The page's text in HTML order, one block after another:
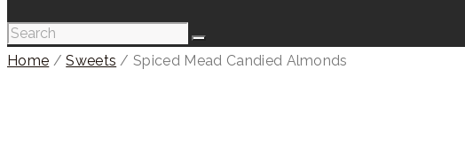
Home /Sweets / Spiced Mead Candied Almonds